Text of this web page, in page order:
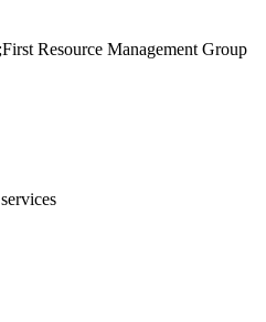
Resource Management Group